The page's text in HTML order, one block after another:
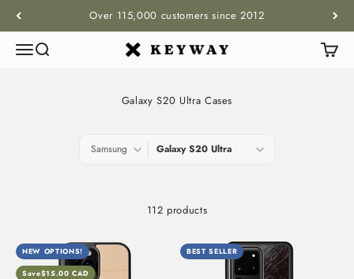
Over 115,000 customers since 2012
MenuSearch KEYWAY Cart
Galaxy S20 Ultra Cases
112 products
NEW OPTIONS!
Save$15.00 CAD
BEST SELLER